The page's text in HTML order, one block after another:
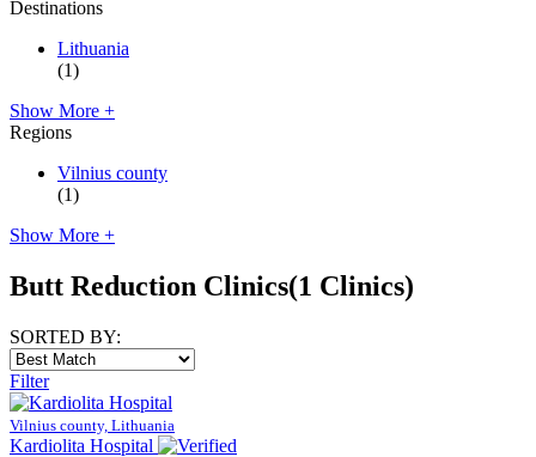
Destinations
Lithuania
(1)
Show More +
Regions
Vilnius county
(1)
Show More +
Butt Reduction Clinics(1 Clinics)
SORTED BY:
Filter
Vilnius county, Lithuania
Kardiolita Hospital